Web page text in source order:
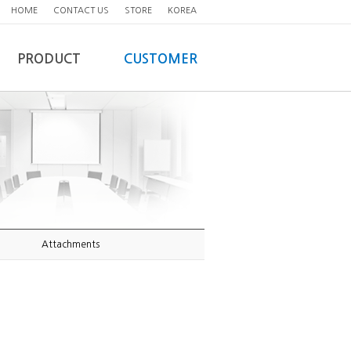
HOME CONTACT US STORE KOREA
PRODUCT CUSTOMER
Attachments